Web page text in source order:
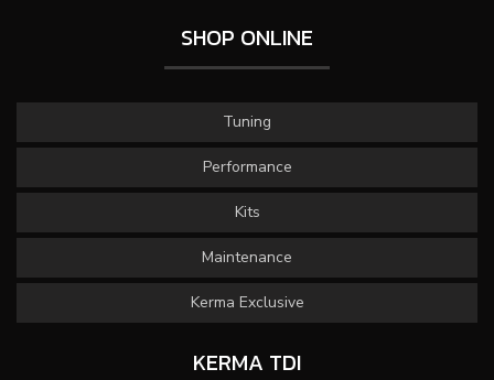
SHOP ONLINE
Tuning
Performance
Kits
Maintenance
Kerma Exclusive
KERMA TDI